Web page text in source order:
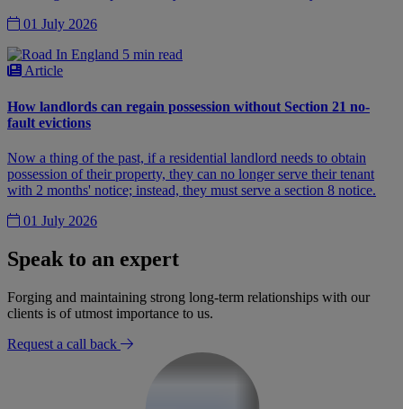
01 July 2026
5 min read
Article
How landlords can regain possession without Section 21 no-
fault evictions
Now a thing of the past, if a residential landlord needs to obtain
possession of their property, they can no longer serve their tenant
with 2 months' notice; instead, they must serve a section 8 notice.
01 July 2026
Speak to an expert
Forging and maintaining strong long-term relationships with our
clients is of utmost importance to us.
Request a call back